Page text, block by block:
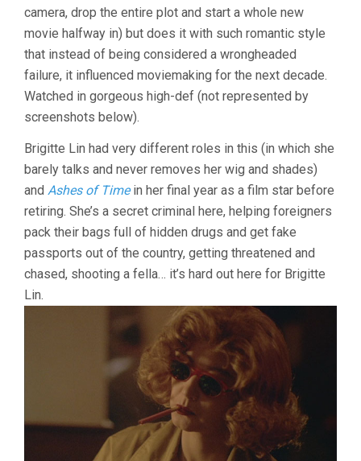
camera, drop the entire plot and start a whole new
movie halfway in) but does it with such romantic style
that instead of being considered a wrongheaded
failure, it influenced moviemaking for the next decade.
Watched in gorgeous high-def (not represented by
screenshots below).
Brigitte Lin had very different roles in this (in which she
barely talks and never removes her wig and shades)
and Ashes of Timein her final year as a film star before
retiring. She’s a secret criminal here, helping foreigners
pack their bags full of hidden drugs and get fake
passports out of the country, getting threatened and
chased, shooting a fella… it’s hard out here for Brigitte
Lin.